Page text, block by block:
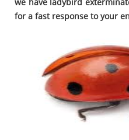
for a fast response to your